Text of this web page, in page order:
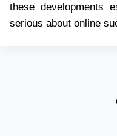
these developments
serious about online